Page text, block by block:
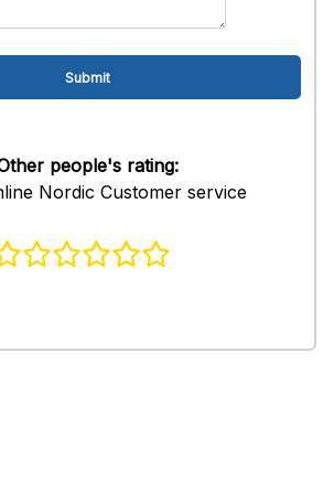
people's rating:
Nordic Customer service